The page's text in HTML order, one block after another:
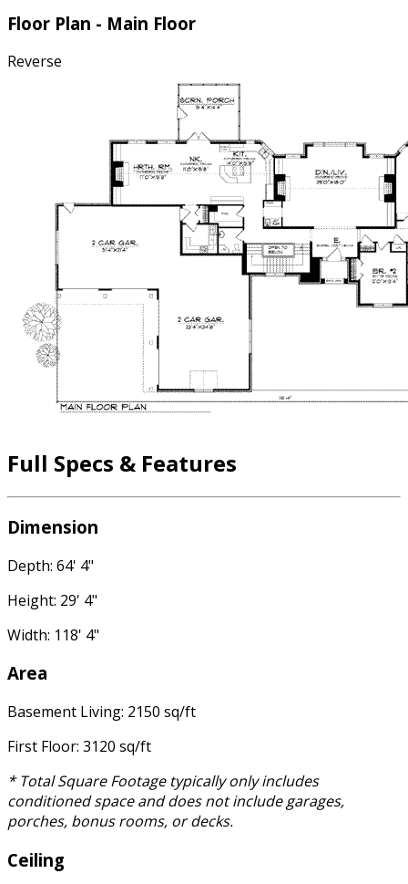
Floor Plan - Main Floor
Reverse
Full Specs & Features
Dimension
Depth: 64' 4"
Height: 29' 4"
Width: 118' 4"
Area
Basement Living: 2150 sq/ft
First Floor: 3120 sq/ft
* Total Square Footage typically only includes
conditioned space and does not include garages,
porches, bonus rooms, or decks.
Ceiling